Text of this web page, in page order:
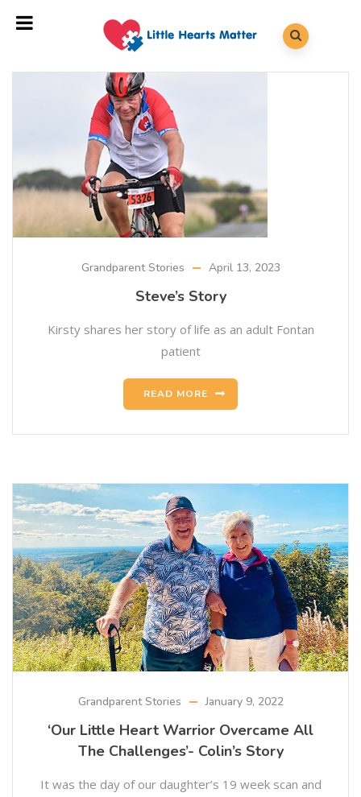
Grandparent Stories April 13, 2023
Steve’s Story
Kirsty shares her story of life as an adult Fontan
patient
READ MORE
Grandparent Stories January 9, 2022
‘Our Little Heart Warrior Overcame All
The Challenges’- Colin’s Story
It was the day of our daughter’s 19 week scan and